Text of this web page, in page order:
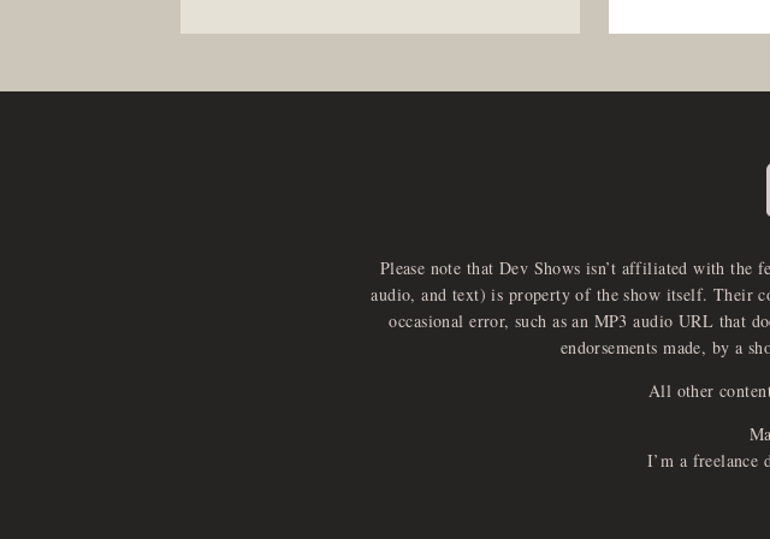
Please note that Dev Shows isn’t affiliated with the
audio, and text) is property of the show itself. Their
occasional error, such as an MP3 audio URL that
endorsements made, by a
All other
I’m a freelance